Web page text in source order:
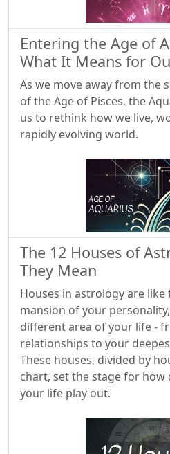
Entering the Age of
What It Means for
As we move away from the
of the Age of Pisces, the
us to rethink how we live,
rapidly evolving world.
The 12 Houses of
They Mean
Houses in astrology are
mansion of your
different area of your life -
relationships to your
These houses, divided by
chart, set the stage for
your life play out.